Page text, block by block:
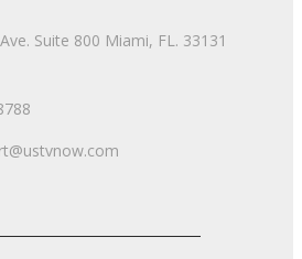
Suite 800 Miami, FL. 33131